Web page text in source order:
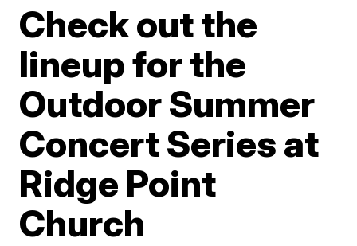
Check out the
lineup for the
Outdoor Summer
Concert Series at
Ridge Point
Church